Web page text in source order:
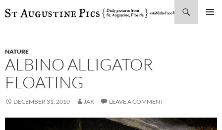
SKIP
NATURE
ALBINO ALLIGATOR
FLOATING
DECEMBER 31, 2010 JAK LEAVE A COMMENT